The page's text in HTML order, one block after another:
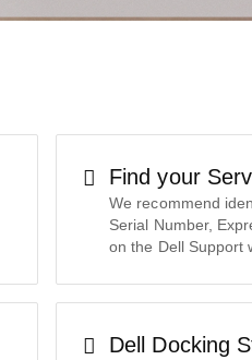
Find your
We recommend
Serial Number,
on the Dell Support
Dell Docking